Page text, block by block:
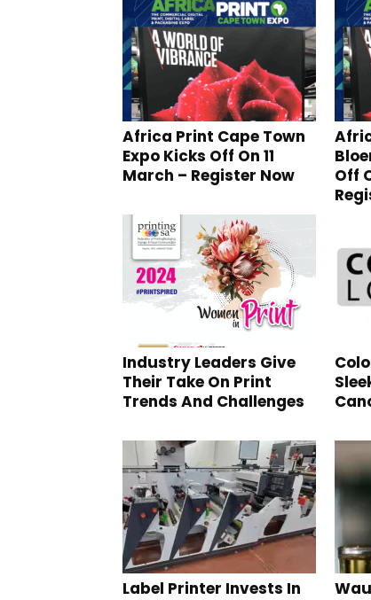
Africa Print Cape Town
Expo Kicks Off On 11
March – Register Now
Off
Industry Leaders Give
Their Take On Print
Trends And Challenges
Label Printer Invests In